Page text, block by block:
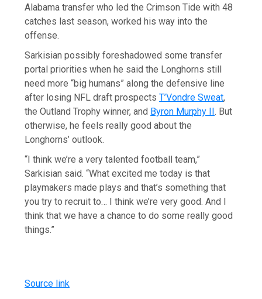
Alabama transfer who led the Crimson Tide with 48
catches last season, worked his way into the
offense.
Sarkisian possibly foreshadowed some transfer
portal priorities when he said the Longhorns still
need more “big humans” along the defensive line
after losing NFL draft prospectsT’Vondre Sweat,
the Outland Trophy winner, and Byron Murphy II. But
otherwise, he feels really good about the
Longhorns’ outlook.
“I think we’re a very talented football team,”
Sarkisian said. “What excited me today is that
playmakers made plays and that’s something that
you try to recruit to… I think we’re very good. And I
think that we have a chance to do some really good
things.”
Source link